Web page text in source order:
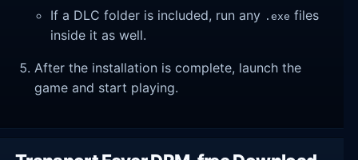
If a DLC folder is included, run any .exe files
inside it as well.
After the installation is complete, launch the
game and start playing.